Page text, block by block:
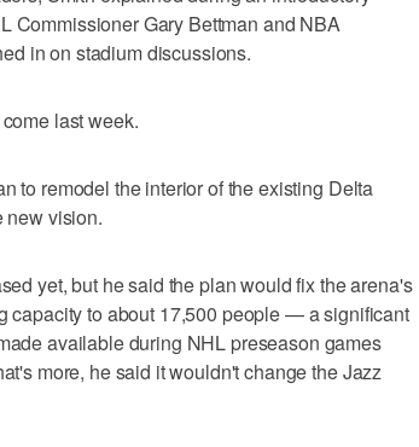
Commissioner Gary Bettman and NBA
in on stadium discussions.
last week.
to remodel the interior of the existing Delta
new vision.
yet, but he said the plan would fix the arena's
capacity to about 17,500 people — a significant
available during NHL preseason games
more, he said it wouldn't change the Jazz